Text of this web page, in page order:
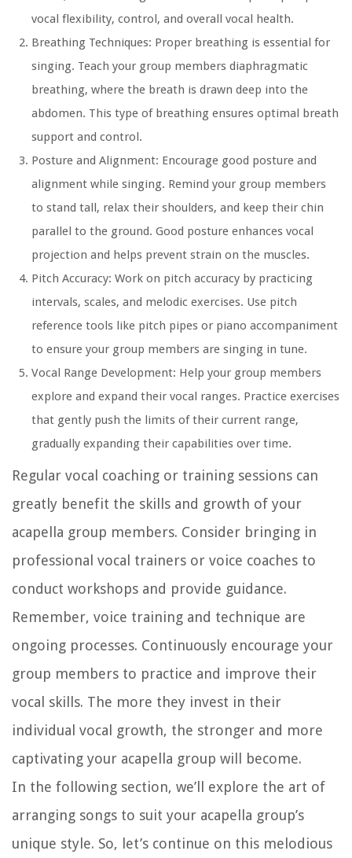
vocal flexibility, control, and overall vocal health.
Breathing Techniques: Proper breathing is essential for
singing. Teach your group members diaphragmatic
breathing, where the breath is drawn deep into the
abdomen. This type of breathing ensures optimal breath
support and control.
Posture and Alignment: Encourage good posture and
alignment while singing. Remind your group members
to stand tall, relax their shoulders, and keep their chin
parallel to the ground. Good posture enhances vocal
projection and helps prevent strain on the muscles.
Pitch Accuracy: Work on pitch accuracy by practicing
intervals, scales, and melodic exercises. Use pitch
reference tools like pitch pipes or piano accompaniment
to ensure your group members are singing in tune.
Vocal Range Development: Help your group members
explore and expand their vocal ranges. Practice exercises
that gently push the limits of their current range,
gradually expanding their capabilities over time.
Regular vocal coaching or training sessions can
greatly benefit the skills and growth of your
acapella group members. Consider bringing in
professional vocal trainers or voice coaches to
conduct workshops and provide guidance.
Remember, voice training and technique are
ongoing processes. Continuously encourage your
group members to practice and improve their
vocal skills. The more they invest in their
individual vocal growth, the stronger and more
captivating your acapella group will become.
In the following section, we’ll explore the art of
arranging songs to suit your acapella group’s
unique style. So, let’s continue on this melodious